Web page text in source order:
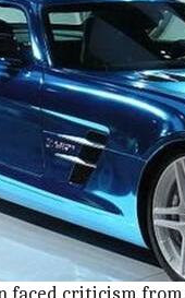
has asked the
generations.
MD of
plan for
sector was
came on the